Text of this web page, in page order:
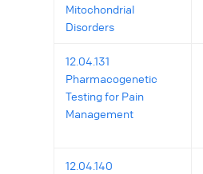
Mitochondrial
Disorders
12.04.131
Pharmacogenetic
Testing for Pain
Management
12.04.140